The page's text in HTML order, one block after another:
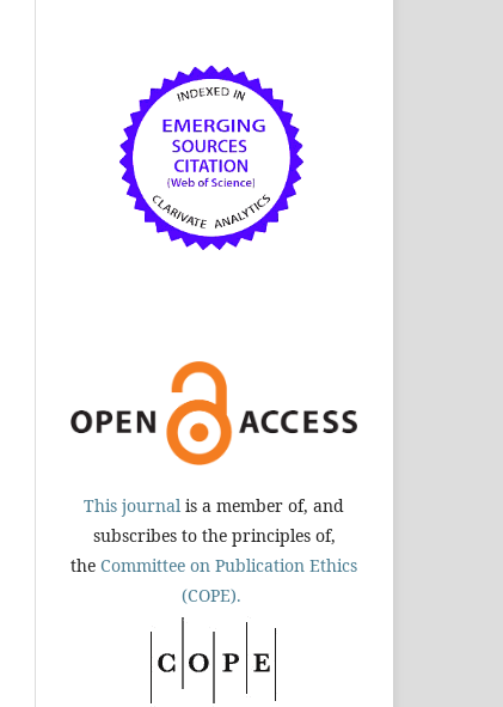
This journal is a member of, and
subscribes to the principles of,
the Committee on Publication Ethics
(COPE).